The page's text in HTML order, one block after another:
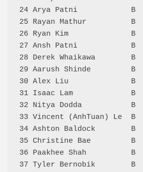
24 Arya Patni            B
25 Rayan Mathur          B
26 Ryan Kim              B
27 Ansh Patni            B
28 Derek Whaikawa
29 Aarush Shinde         B
30 Alex Liu              B
31 Isaac Lam             B
32 Nitya Dodda           B
33 Vincent (AnhTuan) Le
34 Ashton Baldock        B
35 Christine Bae         B
36 Paakhee Shah
37 Tyler Bernobik        B